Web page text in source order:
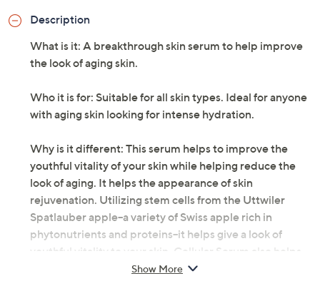
Description
What is it: A breakthrough skin serum to help improve
the look of aging skin.
Who it is for: Suitable for all skin types. Ideal for anyone
with aging skin looking for intense hydration.
Why is it different: This serum helps to improve the
youthful vitality of your skin while helping reduce the
look of aging. It helps the appearance of skin
rejuvenation. Utilizing stem cells from the Uttwiler
Spatlauber apple--a variety of Swiss apple rich in
phytonutrients and proteins--it helps give a look of
youthful vitality to your skin. Cellular Serum also helps
to fight free radicals.Show More